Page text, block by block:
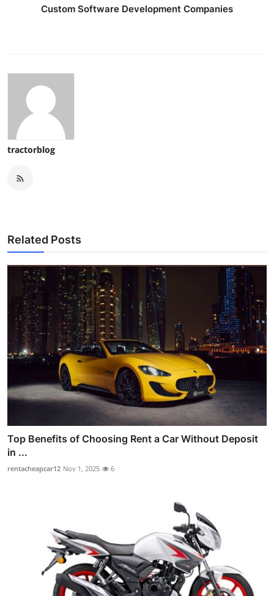
Custom Software Development Companies
tractorblog
Related Posts
Top Benefits of Choosing Rent a Car Without Deposit
in ...
rentacheapcar12 Nov 1, 2025 6